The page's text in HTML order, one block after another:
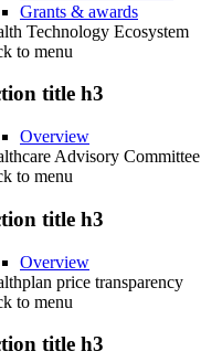
Grants & awards
Technology Ecosystem
to menu
title h3
Overview
Advisory Committee
to menu
title h3
Overview
price transparency
to menu
title h3